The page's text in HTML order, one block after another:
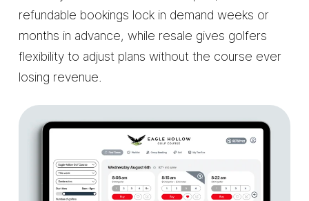
refundable bookings lock in demand weeks or
months in advance, while resale gives golfers
flexibility to adjust plans without the course ever
losing revenue.